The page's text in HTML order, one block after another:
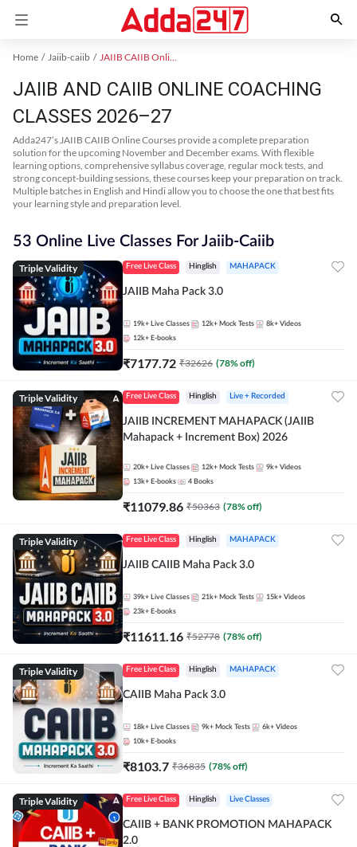
Home Jaiib-caiib JAIIB CAIIB Online Coaching
JAIIB AND CAIIB ONLINE COACHING
CLASSES 2026–27
Adda247’s JAIIB CAIIB Online Courses provide a complete preparation
solution for the upcoming November and December exams. With flexible
learning options, comprehensive syllabus coverage, regular mock tests, and
strong concept-building sessions, these courses keep your preparation on track.
Multiple batches in English and Hindi allow you to choose the one that best fits
your learning style and preparation level.
53 Online Live Classes For Jaiib-Caiib
Triple Validity Free Live Class Hinglish MAHAPACK
JAIIB Maha Pack 3.0
19k+ Live Classes 12k+ Mock Tests 8k+ Videos
12k+ E-books
₹7177.72 ₹32626 (78% off)
Triple Validity Free Live Class Hinglish Live + Recorded
JAIIB INCREMENT MAHAPACK (JAIIB
Mahapack + Increment Box) 2026
20k+ Live Classes 12k+ Mock Tests 9k+ Videos
13k+ E-books 4 Books
₹11079.86 ₹50363 (78% off)
Triple Validity Free Live Class Hinglish MAHAPACK
JAIIB CAIIB Maha Pack 3.0
39k+ Live Classes 21k+ Mock Tests 15k+ Videos
23k+ E-books
₹11611.16 ₹52778 (78% off)
Triple Validity Free Live Class Hinglish MAHAPACK
CAIIB Maha Pack 3.0
18k+ Live Classes 9k+ Mock Tests 6k+ Videos
10k+ E-books
₹8103.7 ₹36835 (78% off)
Triple Validity Free Live Class Hinglish Live Classes
CAIIB + BANK PROMOTION MAHAPACK
2.0